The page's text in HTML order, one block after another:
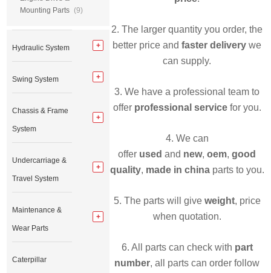
2. The larger quantity you order, the
better price andfaster delivery we
can supply.
3. We have a professional team to
offer professional servicefor you.
4. We can
offer used and new,oem,good
quality, made in chinaparts to you.
5. The parts will give weight, price
when quotation.
6. All parts can check with part
number, all parts can order follow
Mounting Parts (9)
Hydraulic System
Swing System
Chassis & Frame
System
Undercarriage &
Travel System
Maintenance &
Wear Parts
Caterpillar